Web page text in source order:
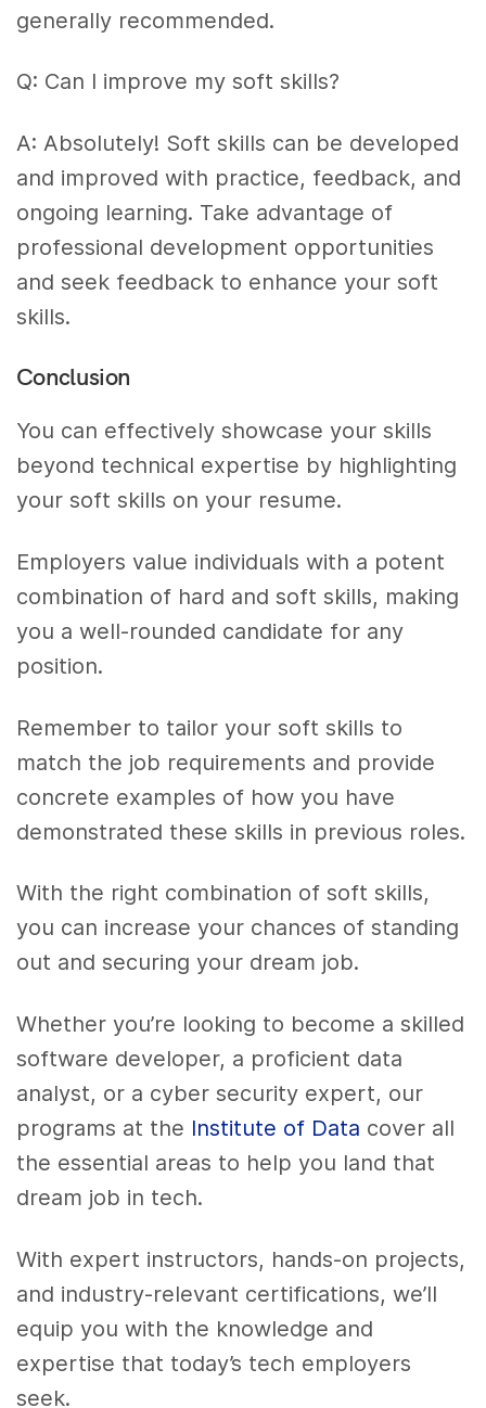
generally recommended.
Q: Can I improve my soft skills?
A: Absolutely! Soft skills can be developed
and improved with practice, feedback, and
ongoing learning. Take advantage of
professional development opportunities
and seek feedback to enhance your soft
skills.
Conclusion
You can effectively showcase your skills
beyond technical expertise by highlighting
your soft skills on your resume.
Employers value individuals with a potent
combination of hard and soft skills, making
you a well-rounded candidate for any
position.
Remember to tailor your soft skills to
match the job requirements and provide
concrete examples of how you have
demonstrated these skills in previous roles.
With the right combination of soft skills,
you can increase your chances of standing
out and securing your dream job.
Whether you’re looking to become a skilled
software developer, a proficient data
analyst, or a cyber security expert, our
programs at the Institute of Data cover all
the essential areas to help you land that
dream job in tech.
With expert instructors, hands-on projects,
and industry-relevant certifications, we’ll
equip you with the knowledge and
expertise that today’s tech employers
seek.